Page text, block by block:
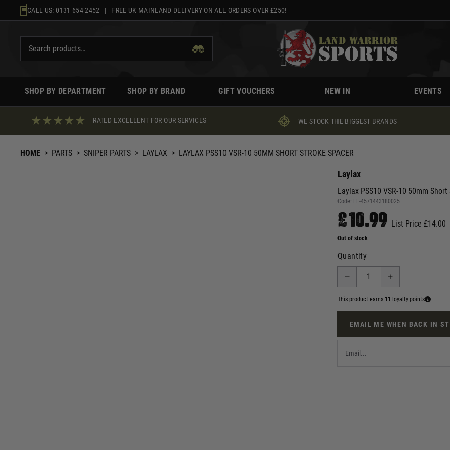
to
CALL US: 0131 654 2452 | FREE UK MAINLAND DELIVERY ON ALL ORDERS OVER £250!
SHOP BY DEPARTMENT SHOP BY BRAND GIFT VOUCHERS NEW IN EVENTS
RATED EXCELLENT FOR OUR SERVICES WE STOCK THE BIGGEST BRANDS
HOME > PARTS > SNIPER PARTS > LAYLAX > LAYLAX PSS10 VSR-10 50MM SHORT STROKE SPACER
Laylax
Laylax PSS10 VSR-10 50mm
Code: LL-4571443180025
£10.99 List Price £14.00
Out of stock
Quantity
This product earns 11 loyalty points
EMAIL ME WHEN BACK IN